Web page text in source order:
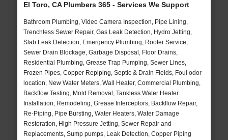
El Toro, CA Plumbers 365 - Services We Support
Bathroom Plumbing, Video Camera Inspection, Pipe Lining,
Trenchless Sewer Repair, Gas Leak Detection, Hydro Jetting,
Slab Leak Detection, Emergency Plumbing, Rooter Service,
Sewer Drain Blockage, Garbage Disposal, Floor Drains,
Residential Plumbing, Grease Trap Pumping, Sewer Lines,
Frozen Pipes, Copper Repiping, Septic & Drain Fields, Foul odor
location, New Water Meters, Wall Heater, Commercial Plumbing,
Backflow Testing, Mold Removal, Tankless Water Heater
Installation, Remodeling, Grease Interceptors, Backflow Repair,
Re-Piping, Pipe Bursting, Water Heaters, Water Damage
Restoration, High Pressure Jetting, Sewer Repair and
Replacements, Sump pumps, Leak Detection, Copper Piping